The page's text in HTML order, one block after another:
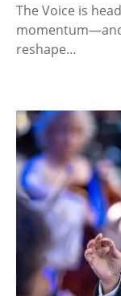
The Voice is
reshape…